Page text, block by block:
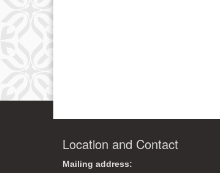
Location and Contact
Mailing address: